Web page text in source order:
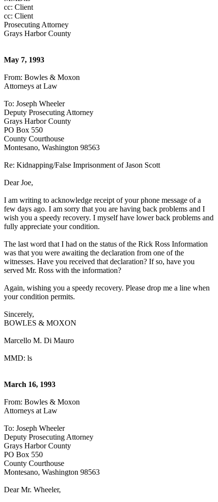
cc: Client
cc: Client
Prosecuting Attorney
Grays Harbor County
May 7, 1993
From: Bowles & Moxon
Attorneys at Law
To: Joseph Wheeler
Deputy Prosecuting Attorney
Grays Harbor County
PO Box 550
County Courthouse
Montesano, Washington 98563
Re: Kidnapping/False Imprisonment of Jason Scott
Dear Joe,
I am writing to acknowledge receipt of your phone message of a
few days ago. I am sorry that you are having back problems and I
wish you a speedy recovery. I myself have lower back problems and
fully appreciate your condition.
The last word that I had on the status of the Rick Ross Information
was that you were awaiting the declaration from one of the
witnesses. Have you received that declaration? If so, have you
served Mr. Ross with the information?
Again, wishing you a speedy recovery. Please drop me a line when
your condition permits.
Sincerely,
BOWLES & MOXON
Marcello M. Di Mauro
MMD: ls
March 16, 1993
From: Bowles & Moxon
Attorneys at Law
To: Joseph Wheeler
Deputy Prosecuting Attorney
Grays Harbor County
PO Box 550
County Courthouse
Montesano, Washington 98563
Dear Mr. Wheeler,